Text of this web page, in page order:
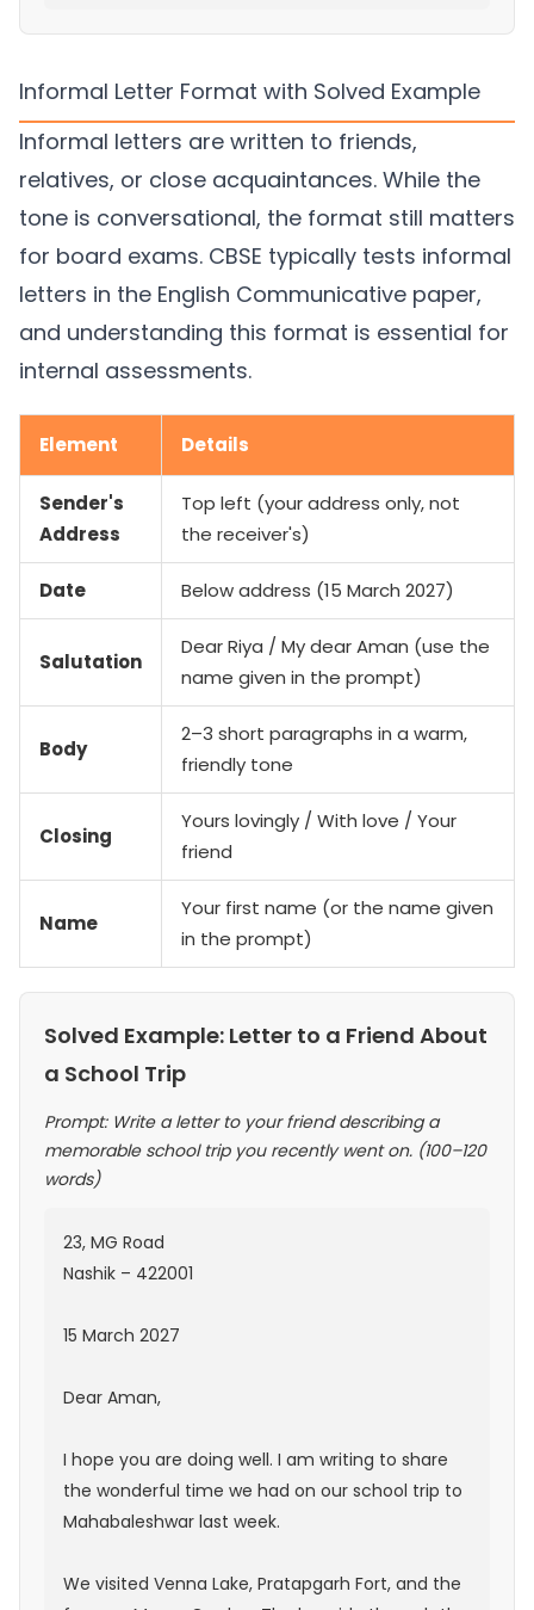
Informal Letter Format with Solved Example
Informal letters are written to friends,
relatives, or close acquaintances. While the
tone is conversational, the format still matters
for board exams. CBSE typically tests informal
letters in the English Communicative paper,
and understanding this format is essential for
internal assessments.
Element Details
Sender's
Address
Top left (your address only, not
the receiver's)
Date Below address (15 March 2027)
Salutation
Dear Riya / My dear Aman (use the
name given in the prompt)
Body
2–3 short paragraphs in a warm,
friendly tone
Closing
Yours lovingly / With love / Your
friend
Name
Your first name (or the name given
in the prompt)
Solved Example: Letter to a Friend About
a School Trip
Prompt: Write a letter to your friend describing a
memorable school trip you recently went on. (100–120
words)
23, MG Road
Nashik – 422001
15 March 2027
Dear Aman,
I hope you are doing well. I am writing to share
the wonderful time we had on our school trip to
Mahabaleshwar last week.
We visited Venna Lake, Pratapgarh Fort, and the